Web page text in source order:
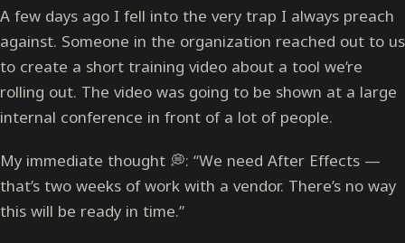
A few days ago I fell into the very trap I always preach
against. Someone in the organization reached out to us
to create a short training video about a tool we’re
rolling out. The video was going to be shown at a large
internal conference in front of a lot of people.
My immediate thought 💭: “We need After Effects —
that’s two weeks of work with a vendor. There’s no way
this will be ready in time.”